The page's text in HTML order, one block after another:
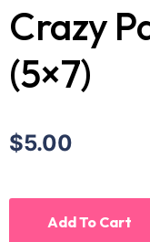
Crazy
(5×7)
$5.00
Add To Cart